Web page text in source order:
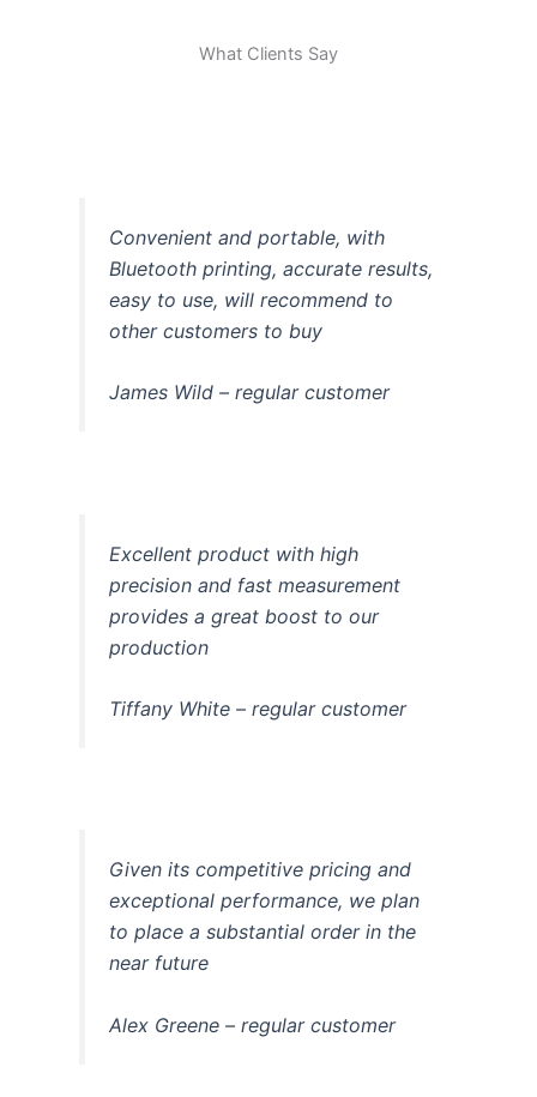
What Clients Say
Convenient and portable, with
Bluetooth printing, accurate results,
easy to use, will recommend to
other customers to buy
James Wild – regular customer
Excellent product with high
precision and fast measurement
provides a great boost to our
production
Tiffany White – regular customer
Given its competitive pricing and
exceptional performance, we plan
to place a substantial order in the
near future
Alex Greene – regular customer